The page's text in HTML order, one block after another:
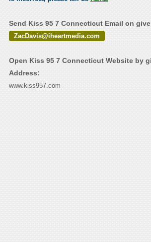
Send Kiss 95 7 Connecticut Email on
ZacDavis@iheartmedia.com
Open Kiss 95 7 Connecticut Website by
Address:
www.kiss957.com